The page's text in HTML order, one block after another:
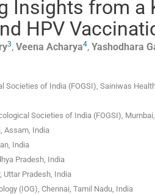
Insights from a
HPV
3, Veena Acharya4, Yashodhara
of India (FOGSI), Sainiwas
Societies of India (FOGSI),
Assam, India
India
Pradesh, India
Uttar Pradesh, India
(IOG), Chennai, Tamil Nadu, India